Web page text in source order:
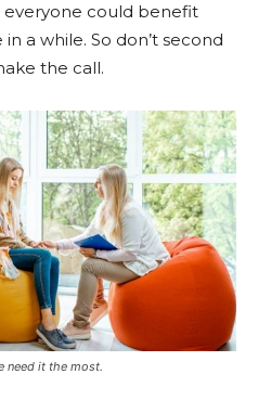
everyone could benefit
a while. So don’t second
the call.
need it the most.